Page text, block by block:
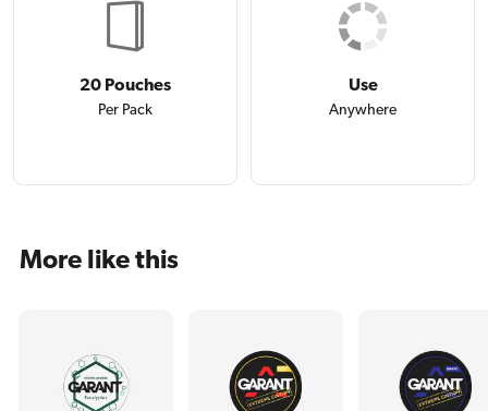
20 Pouches
Per Pack
Use
Anywhere
More like this